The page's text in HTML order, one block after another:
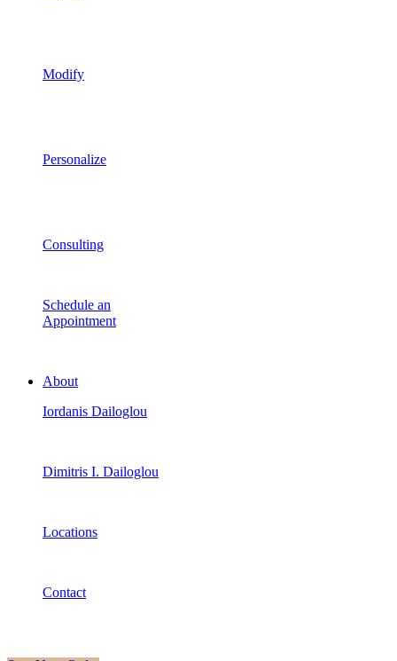
Modify
Personalize
Consulting
Schedule an
Appointment
About
Iordanis Dailoglou
Dimitris I. Dailoglou
Locations
Contact